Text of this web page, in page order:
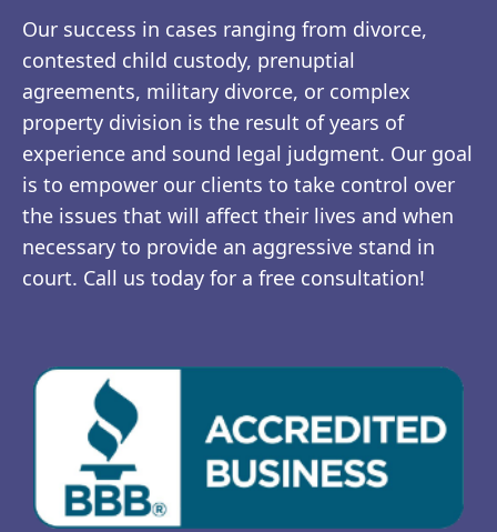
Our success in cases ranging from divorce,
contested child custody, prenuptial
agreements, military divorce, or complex
property division is the result of years of
experience and sound legal judgment. Our goal
is to empower our clients to take control over
the issues that will affect their lives and when
necessary to provide an aggressive stand in
court. Call us today for a free consultation!